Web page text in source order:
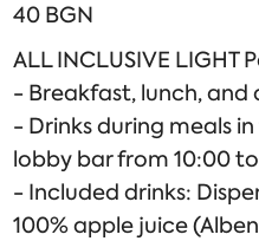
40 BGN
ALL INCLUSIVE LIGHT
- Breakfast, lunch, and
- Drinks during meals
lobby bar from 10:00
- Included drinks:
100% apple juice